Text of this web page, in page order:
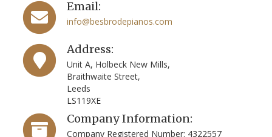
Email:
info@besbrodepianos.com
Address:
Unit A, Holbeck New Mills,
Braithwaite Street,
Leeds
LS119XE
Company Information:
Company Registered Number: 4322557